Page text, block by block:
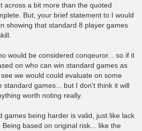
across a bit more than the quoted
But, your brief statement to I would
showing that standard 8 player games
would be considered conqeuror... so if it
on who can win standard games as
we would could evaluate on some
standard games... but I don't think it will
worth noting really.
games being harder is valid, just like lack
based on original risk... like the